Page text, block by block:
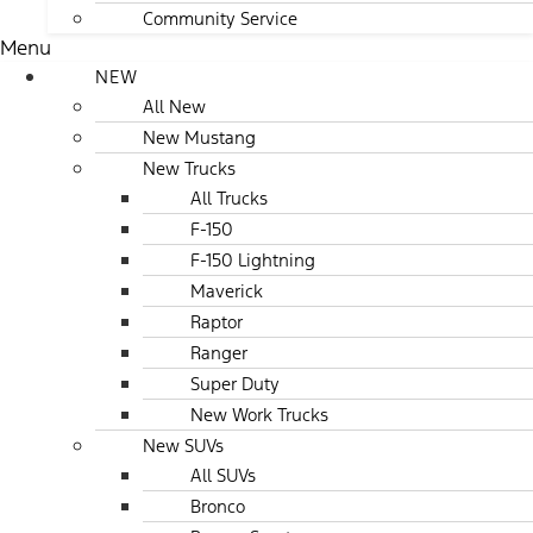
Community Service
Menu
NEW
All New
New Mustang
New Trucks
All Trucks
F-150
F-150 Lightning
Maverick
Raptor
Ranger
Super Duty
New Work Trucks
New SUVs
All SUVs
Bronco